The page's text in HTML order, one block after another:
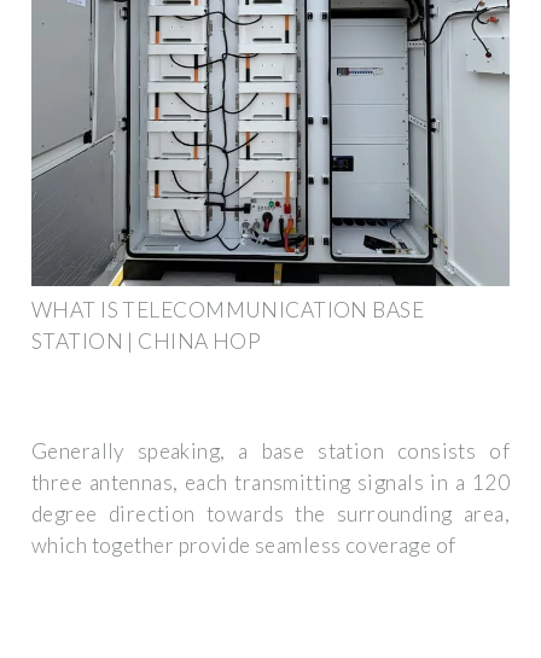
WHAT IS TELECOMMUNICATION BASE
STATION | CHINA HOP
Generally speaking, a base station consists of
three antennas, each transmitting signals in a 120
degree direction towards the surrounding area,
which together provide seamless coverage of